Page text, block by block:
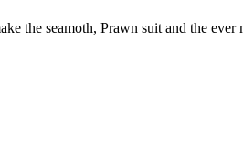
the seamoth, Prawn suit and the ever